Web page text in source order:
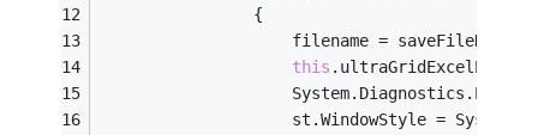
                {
filename =
this
st.WindowStyle =